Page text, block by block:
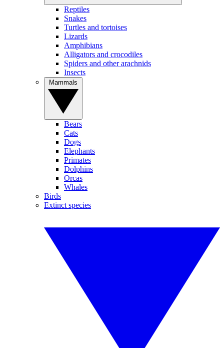
Reptiles
Snakes
Turtles and tortoises
Lizards
Amphibians
Alligators and crocodiles
Spiders and other arachnids
Insects
Bears
Cats
Dogs
Elephants
Primates
Dolphins
Orcas
Whales
Birds
Extinct species